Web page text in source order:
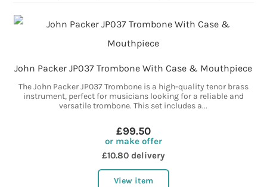
John Packer JP037 Trombone With Case & Mouthpiece
The John Packer JP037 Trombone is a high-quality tenor brass
instrument, perfect for musicians looking for a reliable and
versatile trombone. This set includes a...
£99.50
or make offer
£10.80 delivery
View item